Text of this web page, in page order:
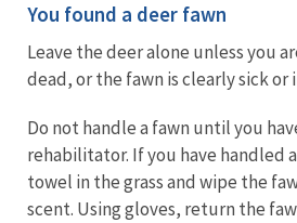
You found a deer fawn
Leave the deer alone unless you
dead, or the fawn is clearly sick or
Do not handle a fawn until you
rehabilitator. If you have handled
towel in the grass and wipe the
scent. Using gloves, return the